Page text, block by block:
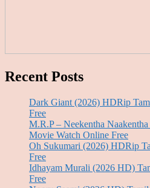
Recent Posts
Dark Giant (2026) HDRip
Free
M.R.P – Neekentha
Movie Watch Online Free
Oh Sukumari (2026) HDRip
Free
Idhayam Murali (2026 HD)
Free